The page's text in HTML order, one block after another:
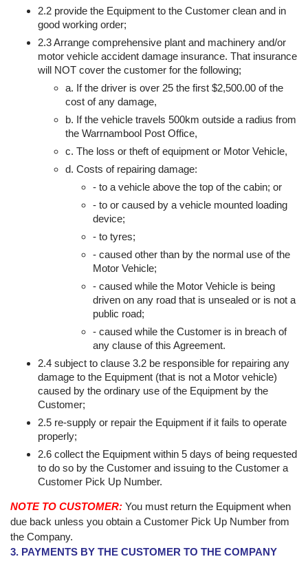
2.2 provide the Equipment to the Customer clean and in
good working order;
2.3 Arrange comprehensive plant and machinery and/or
motor vehicle accident damage insurance. That insurance
will NOT cover the customer for the following;
a. If the driver is over 25 the first $2,500.00 of the
cost of any damage,
b. If the vehicle travels 500km outside a radius from
the Warrnambool Post Office,
c. The loss or theft of equipment or Motor Vehicle,
d. Costs of repairing damage:
- to a vehicle above the top of the cabin; or
- to or caused by a vehicle mounted loading
device;
- to tyres;
- caused other than by the normal use of the
Motor Vehicle;
- caused while the Motor Vehicle is being
driven on any road that is unsealed or is not a
public road;
- caused while the Customer is in breach of
any clause of this Agreement.
2.4 subject to clause 3.2 be responsible for repairing any
damage to the Equipment (that is not a Motor vehicle)
caused by the ordinary use of the Equipment by the
Customer;
2.5 re-supply or repair the Equipment if it fails to operate
properly;
2.6 collect the Equipment within 5 days of being requested
to do so by the Customer and issuing to the Customer a
Customer Pick Up Number.
NOTE TO CUSTOMER: You must return the Equipment when
due back unless you obtain a Customer Pick Up Number from
the Company.
3. PAYMENTS BY THE CUSTOMER TO THE COMPANY